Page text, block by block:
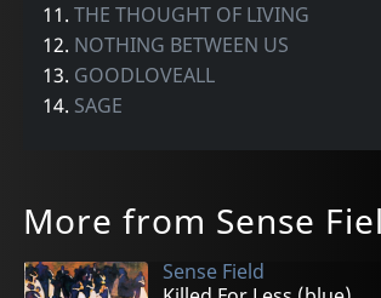
11.THE THOUGHT OF LIVING
12. NOTHING BETWEEN US
13. GOODLOVEALL
14. SAGE
More from Sense
Sense Field